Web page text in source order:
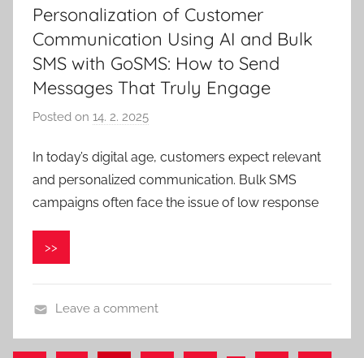
Personalization of Customer
Communication Using AI and Bulk
SMS with GoSMS: How to Send
Messages That Truly Engage
Posted on 14. 2. 2025
V
e
r
a
In today’s digital age, customers expect relevant
and personalized communication. Bulk SMS
campaigns often face the issue of low response
>>
Leave a comment